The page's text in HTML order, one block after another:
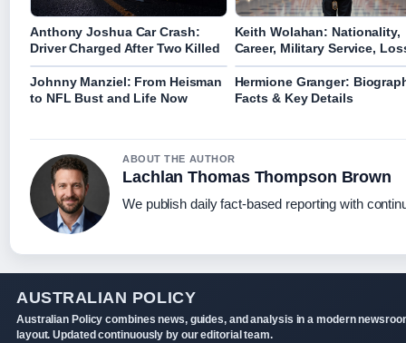
Anthony Joshua Car Crash:
Driver Charged After Two Killed
Keith Wolahan: Nationality,
Career, Military Service,
Johnny Manziel: From Heisman
to NFL Bust and Life Now
Hermione Granger:
Facts & Key Details
ABOUT THE AUTHOR
Lachlan Thomas Thompson Brown
We publish daily fact-based reporting with
AUSTRALIAN POLICY
Australian Policy combines news, guides, and analysis in a modern
layout. Updated continuously by our editorial team.